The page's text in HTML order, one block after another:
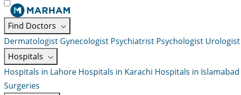
Find Doctors
Dermatologist Gynecologist Psychiatrist Psychologist Urologist
Hospitals
Hospitals in Lahore Hospitals in Karachi Hospitals in Islamabad
Surgeries